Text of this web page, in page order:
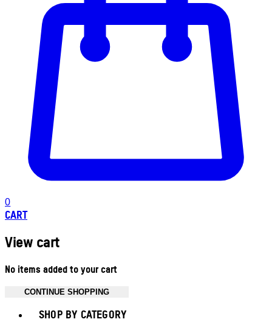
0
CART
View cart
No items added to your cart
CONTINUE SHOPPING
SHOP BY CATEGORY